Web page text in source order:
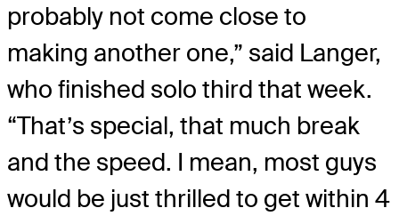
probably not come close to
making another one,” said Langer,
who finished solo third that week.
“That’s special, that much break
and the speed. I mean, most guys
would be just thrilled to get within 4